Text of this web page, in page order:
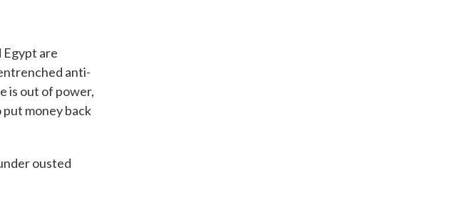
are
anti-
is out of power,
put money back
ousted